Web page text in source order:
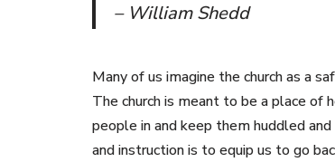
– William Shedd
Many of us imagine the church as a
The church is meant to be a place of
people in and keep them huddled
and instruction is to equip us to go